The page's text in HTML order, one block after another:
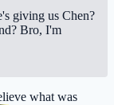
giving us Chen?
Bro, I'm
what was